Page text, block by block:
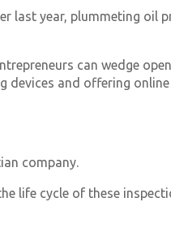
last year, plummeting oil
can wedge
devices and offering
company.
life cycle of these